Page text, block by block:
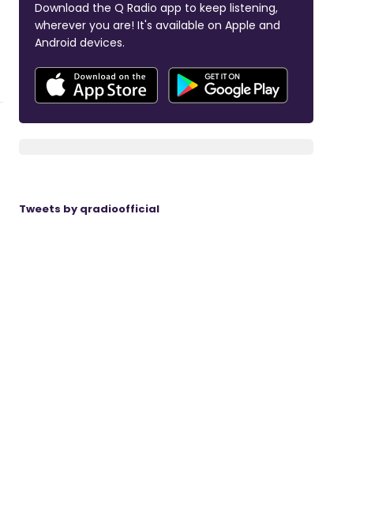
Download the Q Radio app to keep listening,
wherever you are! It's available on Apple and
Android devices.
Tweets by qradioofficial